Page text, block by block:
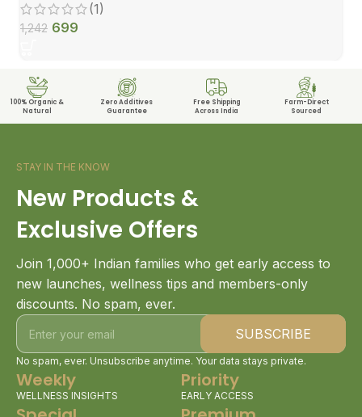
(1)
1,242 699
100% Organic &
Natural
Zero Additives
Guarantee
Free Shipping
Across India
Farm-Direct
Sourced
STAY IN THE KNOW
New Products &
Exclusive Offers
Join 1,000+ Indian families who get early access to
new launches, wellness tips and members-only
discounts. No spam, ever.
No spam, ever. Unsubscribe anytime. Your data stays private.
Weekly
WELLNESS INSIGHTS
Priority
EARLY ACCESS